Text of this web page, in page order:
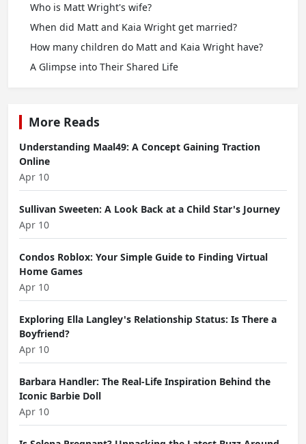
Who is Matt Wright's wife?
When did Matt and Kaia Wright get married?
How many children do Matt and Kaia Wright have?
A Glimpse into Their Shared Life
More Reads
Understanding Maal49: A Concept Gaining Traction
Online
Apr 10
Sullivan Sweeten: A Look Back at a Child Star's Journey
Apr 10
Condos Roblox: Your Simple Guide to Finding Virtual
Home Games
Apr 10
Exploring Ella Langley's Relationship Status: Is There a
Boyfriend?
Apr 10
Barbara Handler: The Real-Life Inspiration Behind the
Iconic Barbie Doll
Apr 10